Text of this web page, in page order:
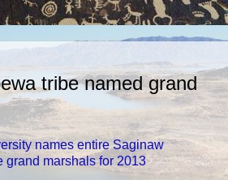
tribe named grand
names entire Saginaw
grand marshals for 2013